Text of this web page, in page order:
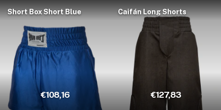
Short Box Short Blue
€108,16
Caifán Long Shorts
€127,83